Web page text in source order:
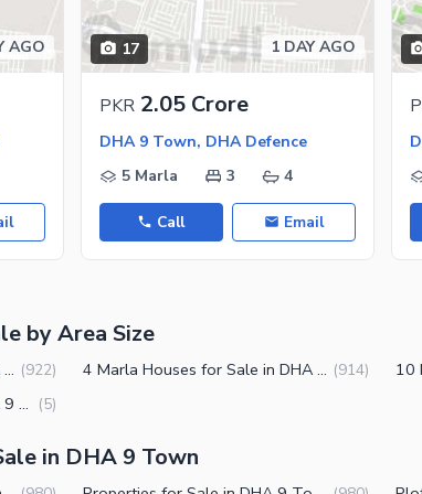
Facilities
AGO 17 1 DAY AGO
PKR 2.05 Crore
DHA 9 Town, DHA Defence
5 Marla
3 4
Call Email
by Area Size
5 Marla Houses for Sale in DHA 9 Town Lahore (922) 4 Marla Houses for Sale in DHA 9 Town Lahore (914)
6 Marla Houses for Sale in DHA 9 Town Lahore (5)
in DHA 9 Town